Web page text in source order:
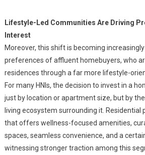
Lifestyle-Led Communities Are Driving
Interest
Moreover, this shift is becoming
preferences of affluent homebuyers, who
residences through a far more lifestyle-
For many HNIs, the decision to invest in a
just by location or apartment size, but by
living ecosystem surrounding it. Residential
that offers wellness-focused amenities,
spaces, seamless convenience, and a
witnessing stronger traction among this